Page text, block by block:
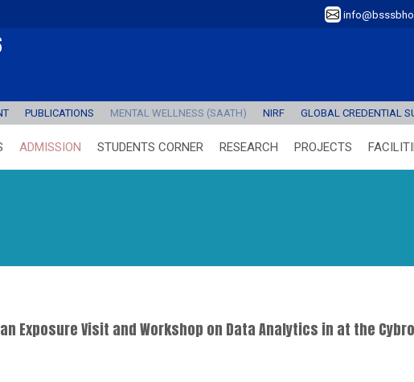
PUBLICATIONS MENTAL WELLNESS (SAATH) NIRF GLOBAL CREDENTIAL
ADMISSION STUDENTS CORNER RESEARCH PROJECTS
Exposure Visit and Workshop on Data Analytics in at the